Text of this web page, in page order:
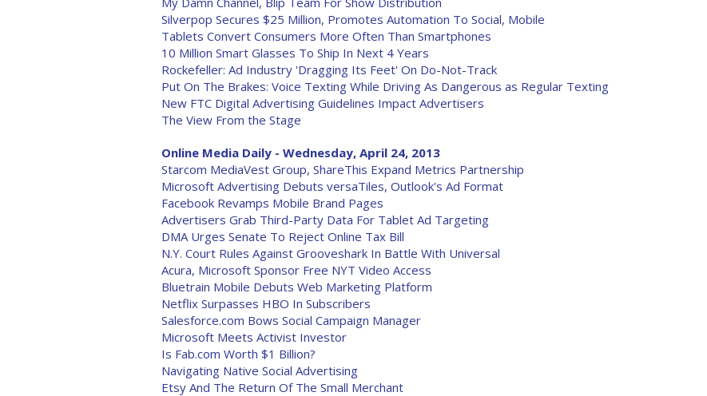
Silverpop Secures $25 Million, Promotes Automation To Social, Mobile
Tablets Convert Consumers More Often Than Smartphones
10 Million Smart Glasses To Ship In Next 4 Years
Rockefeller: Ad Industry 'Dragging Its Feet' On Do-Not-Track
Put On The Brakes: Voice Texting While Driving As Dangerous as Regular Texting
New FTC Digital Advertising Guidelines Impact Advertisers
The View From the Stage
Online Media Daily - Wednesday, April 24, 2013
Starcom MediaVest Group, ShareThis Expand Metrics Partnership
Microsoft Advertising Debuts versaTiles, Outlook's Ad Format
Facebook Revamps Mobile Brand Pages
Advertisers Grab Third-Party Data For Tablet Ad Targeting
DMA Urges Senate To Reject Online Tax Bill
N.Y. Court Rules Against Grooveshark In Battle With Universal
Acura, Microsoft Sponsor Free NYT Video Access
Bluetrain Mobile Debuts Web Marketing Platform
Netflix Surpasses HBO In Subscribers
Salesforce.com Bows Social Campaign Manager
Microsoft Meets Activist Investor
Is Fab.com Worth $1 Billion?
Navigating Native Social Advertising
Etsy And The Return Of The Small Merchant